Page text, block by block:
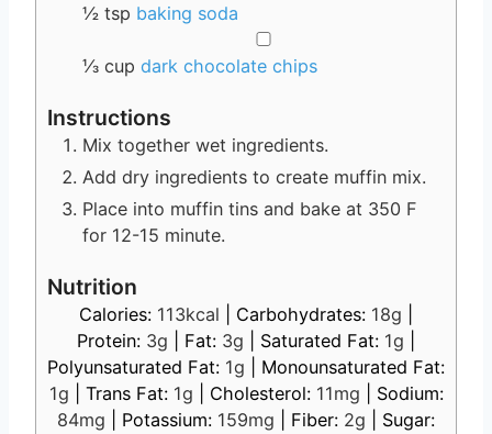
½ tsp baking soda
⅓ cup dark chocolate chips
Instructions
Mix together wet ingredients.
Add dry ingredients to create muffin mix.
Place into muffin tins and bake at 350 F
for 12-15 minute.
Nutrition
Calories: 113kcal Carbohydrates: 18g
Protein: 3g Fat: 3g Saturated Fat: 1g
Polyunsaturated Fat: 1g
Monounsaturated Fat:
1g Trans Fat: 1g Cholesterol: 11mg
Sodium:
84mg Potassium: 159mg Fiber: 2g
Sugar: